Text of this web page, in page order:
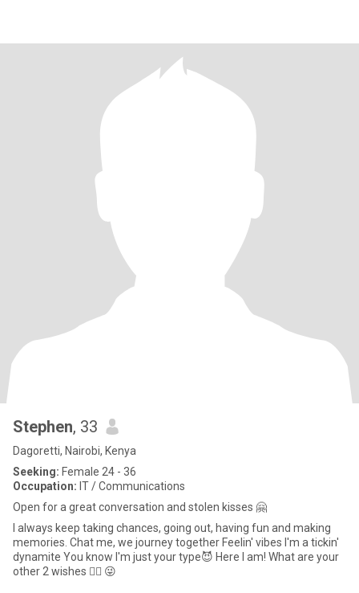
Stephen, 33
Dagoretti, Nairobi, Kenya
Seeking: Female 24 - 36
Occupation: IT / Communications
Open for a great conversation and stolen kisses 🤗
I always keep taking chances, going out, having fun and making
memories. Chat me, we journey together Feelin' vibes I'm a tickin'
dynamite You know I'm just your type😈 Here I am! What are your
other 2 wishes 🧞‍♂️ 😜